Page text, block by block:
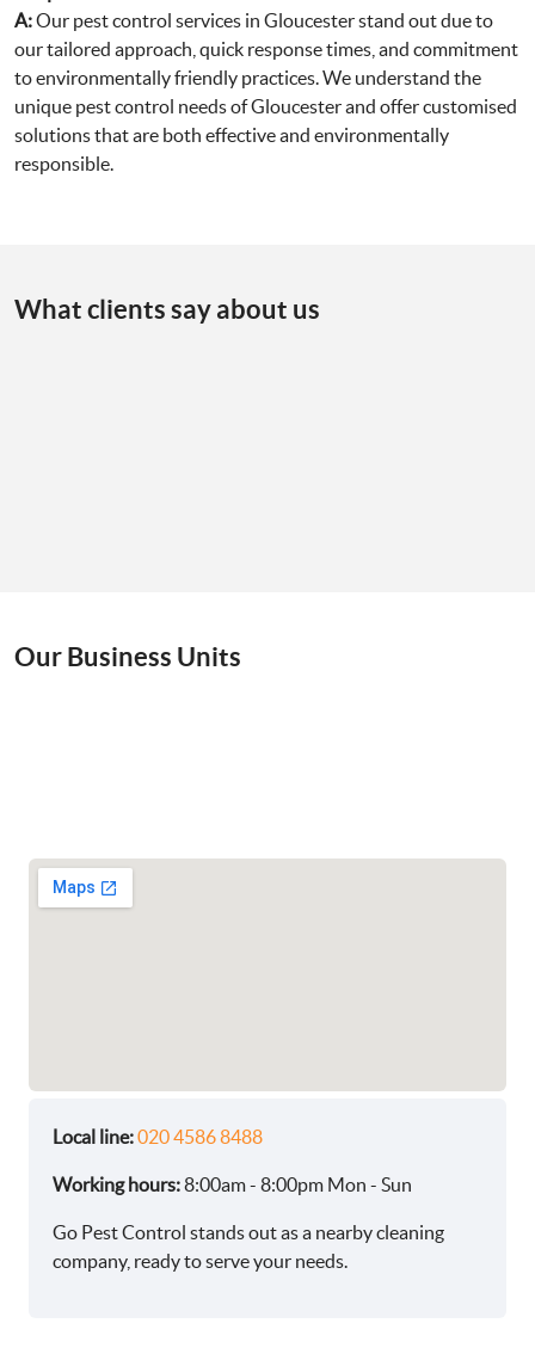
A:Our pest control services in Gloucester stand out due to
our tailored approach, quick response times, and commitment
to environmentally friendly practices. We understand the
unique pest control needs of Gloucester and offer customised
solutions that are both effective and environmentally
responsible.
What clients say about us
Our Business Units
Local line:020 4586 8488
Working hours:8:00am - 8:00pm Mon - Sun
Go Pest Control stands out as a nearby cleaning
company, ready to serve your needs.